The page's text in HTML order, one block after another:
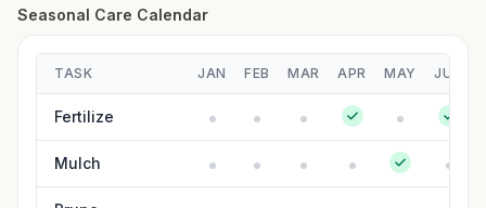
Seasonal Care Calendar
TASK JAN FEB MAR APR MAY JUN
Fertilize
Mulch